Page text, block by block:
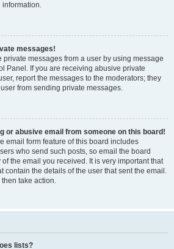
information.
messages!
messages from a user by using message
Panel. If you are receiving abusive private
report the messages to the moderators; they
from sending private messages.
or abusive email from someone on this board!
email form feature of this board includes
who send such posts, so email the board
the email you received. It is very important that
contain the details of the user that sent the email.
take action.
lists?